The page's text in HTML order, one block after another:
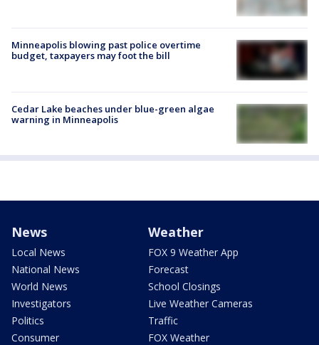
Minneapolis blowing past police overtime
budget, taxpayers may foot the bill
Cedar Lake beaches under blue-green algae
warning in Minneapolis
News
Local News
National News
World News
Investigators
Politics
Consumer
Weather
FOX 9 Weather App
Forecast
School Closings
Live Weather Cameras
Traffic
FOX Weather